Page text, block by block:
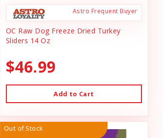
Astro Frequent Buyer
OC Raw Dog Freeze Dried Turkey
Sliders 14 Oz
$46.99
Add to Cart
Out of Stock